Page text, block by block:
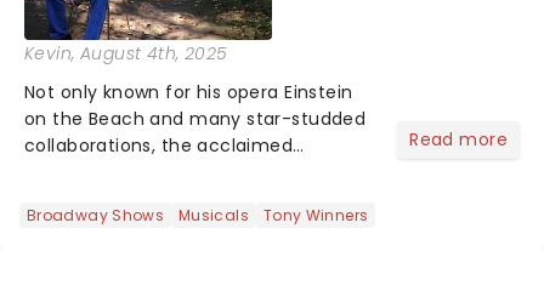
Kevin, August 4th, 2025
Not only known for his opera Einstein
on the Beach and many star-studded
collaborations, the acclaimed
motion style and poetic staging....
Read more
Broadway Shows Musicals Tony Winners